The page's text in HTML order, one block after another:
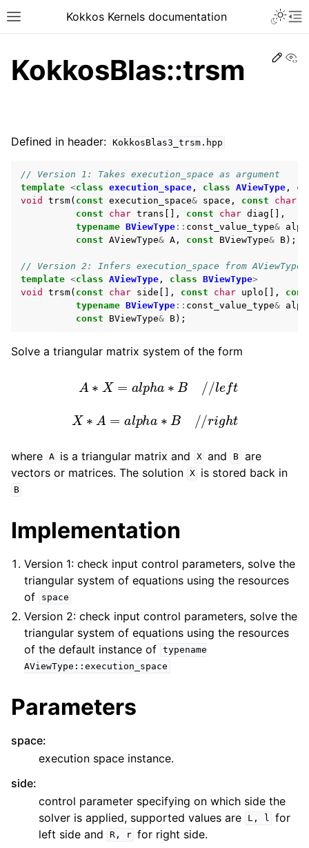
Kokkos Kernels documentation
Edit
KokkosBlas::trsm
Defined in header: KokkosBlas3_trsm.hpp
// Version 1: Takes execution_space as argument
template <class execution_space , class AViewType ,
void
trsm( const execution_space& space , const char
const
char trans [], const char diag [],
typename BViewType :: const_value_type&
const AViewType& A , const BViewType& B);
// Version 2: Infers execution_space from AViewType
template <class AViewType , class BViewType>
void
trsm( const char side [], const char uplo [],
typename BViewType :: const_value_type&
const
BViewType& B);
Solve a triangular matrix system of the form
h a ∗B eftX ∗A = p ha∗B
where A is a triangular matrix and X and B
are
vectors or matrices. The solution X is stored back in
B
Implementation
Version 1: check input control parameters, solve the
triangular system of equations using the resources
of
space
Version 2: check input control parameters, solve the
triangular system of equations using the resources
of the default instance of typename
AViewType::execution_space
Parameters
space:
execution space instance.
side:
control parameter specifying on which side the
solver is applied, supported values are
L, l for
left side and
R, r for right side.